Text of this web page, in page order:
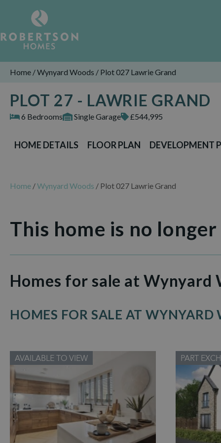
Home /Wynyard Woods / Plot 027 Lawrie Grand
PLOT 27 - LAWRIE GRAND
6 Bedrooms Single Garage £544,995
HOME DETAILS FLOOR PLAN DEVELOPMENT
Home /Wynyard Woods / Plot 027 Lawrie Grand
This home is no
Homes for sale at Wynyard
HOMES FOR SALE AT WYNYARD
AVAILABLE TO VIEW PART